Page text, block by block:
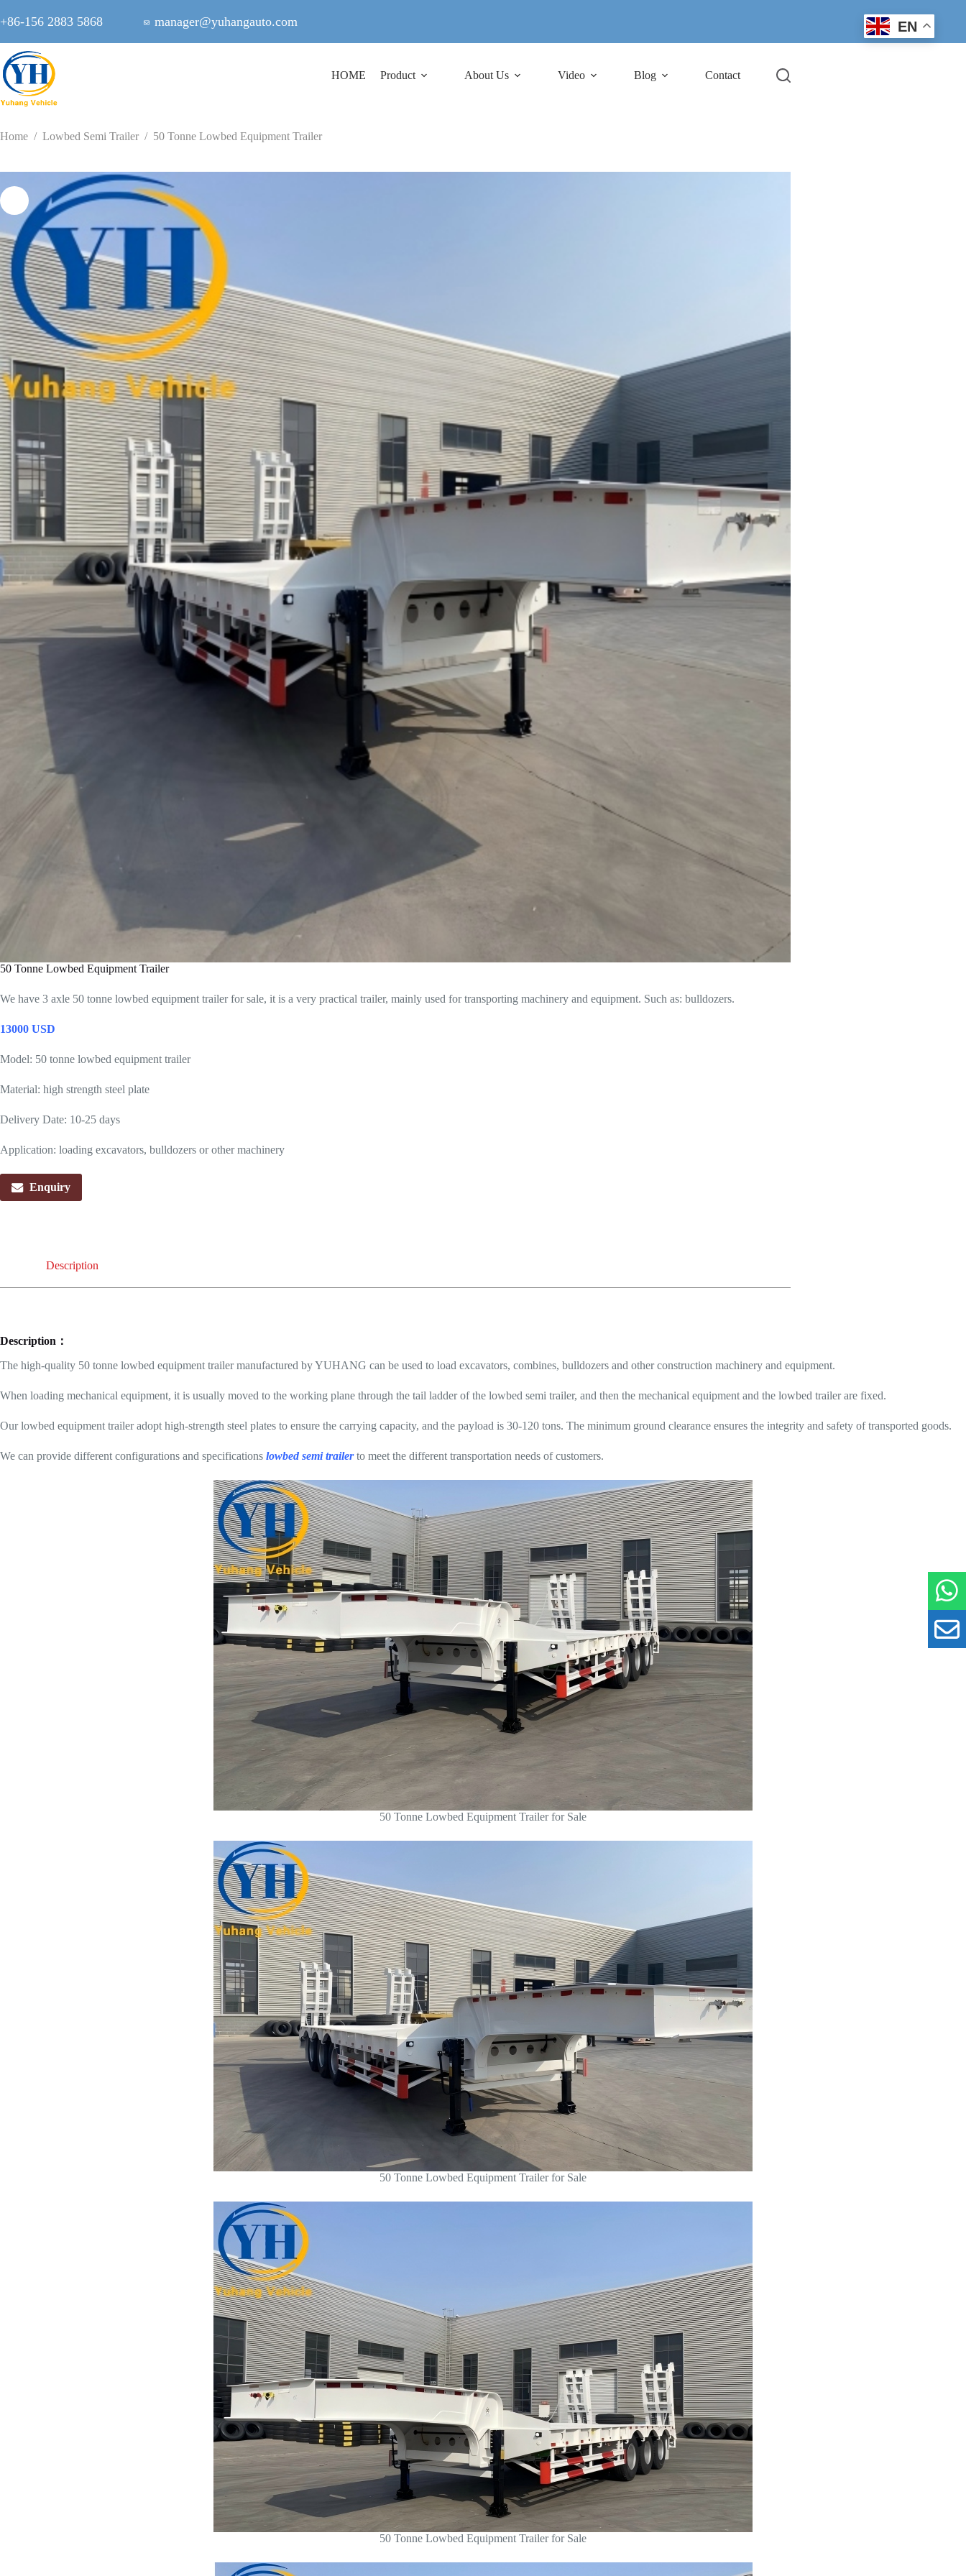
to+86-156 2883 5868 manager@yuhangauto.com
HOME Product About Us Video Blog Contact
Home / Lowbed Semi Trailer / 50 Tonne Lowbed Equipment Trailer
50 Tonne Lowbed Equipment Trailer
We have 3 axle 50 tonne lowbed equipment trailer for sale, it is a very practical trailer, mainly used for transporting machinery and equipment. Such as: bulldozers.
13000 USD
Model: 50 tonne lowbed equipment trailer
Material: high strength steel plate
Delivery Date: 10-25 days
Application: loading excavators, bulldozers or other machinery
Enquiry
Description
Description：
The high-quality 50 tonne lowbed equipment trailer manufactured by YUHANG can be used to load excavators, combines, bulldozers and other construction machinery and equipment.
When loading mechanical equipment, it is usually moved to the working plane through the tail ladder of the lowbed semi trailer, and then the mechanical equipment and the lowbed trailer are fixed.
Our lowbed equipment trailer adopt high-strength steel plates to ensure the carrying capacity, and the payload is 30-120 tons. The minimum ground clearance ensures the integrity and safety of transported goods.
We can provide different configurations and specifications lowbed semi trailerto meet the different transportation needs of customers.
50 Tonne Lowbed Equipment Trailer for Sale
50 Tonne Lowbed Equipment Trailer for Sale
50 Tonne Lowbed Equipment Trailer for Sale
EN